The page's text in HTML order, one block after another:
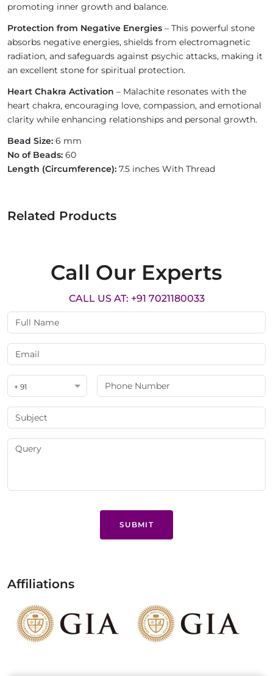
promoting inner growth and balance.
Protection from Negative Energies – This powerful stone
absorbs negative energies, shields from electromagnetic
radiation, and safeguards against psychic attacks, making it
an excellent stone for spiritual protection.
Heart Chakra Activation – Malachite resonates with the
heart chakra, encouraging love, compassion, and emotional
clarity while enhancing relationships and personal growth.
Bead Size: 6 mm
No of Beads: 60
Length (Circumference): 7.5 inches With Thread
Related Products
Call Our Experts
CALL US AT: +91 7021180033
+ 91
SUBMIT
Affiliations